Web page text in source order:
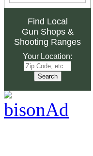
Find Local
Gun Shops&
Shooting Ranges
Your Location: